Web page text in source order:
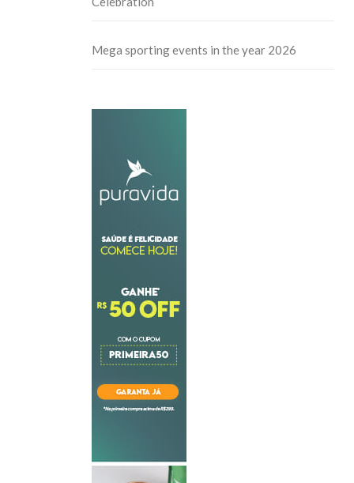
Mega sporting events in the year 2026